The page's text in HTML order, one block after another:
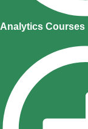
Analytics Courses